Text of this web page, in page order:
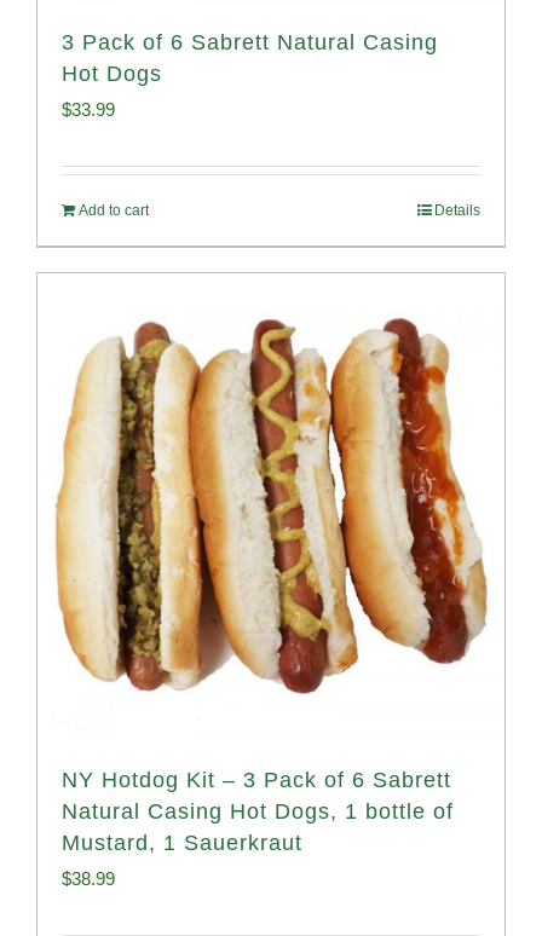
3 Pack of 6 Sabrett Natural Casing
Hot Dogs
$33.99
Add to cart Details
NY Hotdog Kit – 3 Pack of 6 Sabrett
Natural Casing Hot Dogs, 1 bottle of
Mustard, 1 Sauerkraut
$38.99